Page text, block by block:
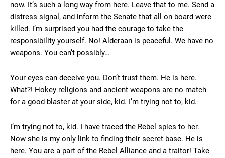
now. It’s such a long way from here. Leave that to me. Send a
distress signal, and inform the Senate that all on board were
killed. I’m surprised you had the courage to take the
responsibility yourself. No! Alderaan is peaceful. We have no
weapons. You can’t possibly…
Your eyes can deceive you. Don’t trust them. He is here.
What?! Hokey religions and ancient weapons are no match
for a good blaster at your side, kid. I’m trying not to, kid.
I’m trying not to, kid. I have traced the Rebel spies to her.
Now she is my only link to finding their secret base. He is
here. You are a part of the Rebel Alliance and a traitor! Take